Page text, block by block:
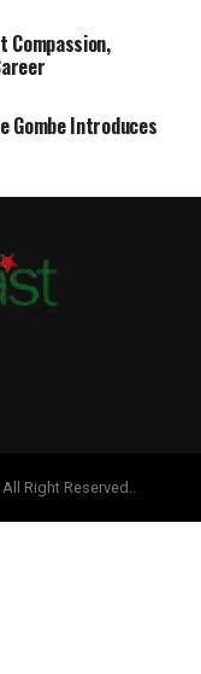
Compassion,
Gombe Introduces
Right Reserved..